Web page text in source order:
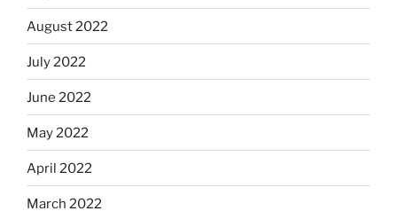
August 2022
July 2022
June 2022
May 2022
April 2022
March 2022